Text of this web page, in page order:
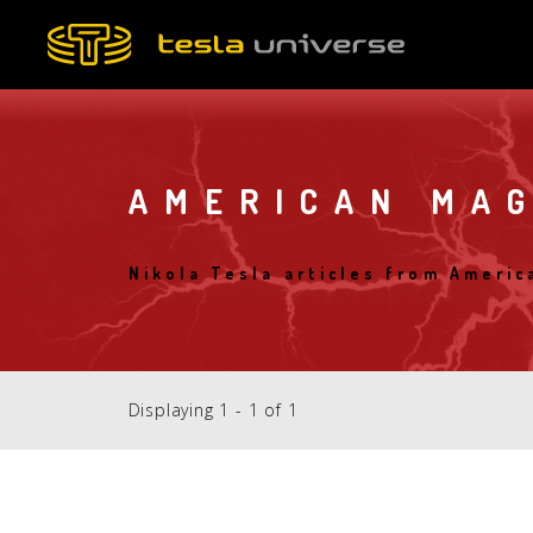
AMERICAN
Nikola Tesla articles from
Displaying 1 - 1 of 1